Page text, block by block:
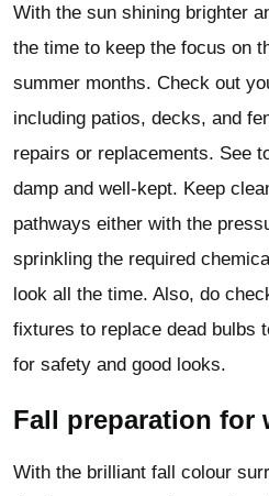
With the sun shining brighter
the time to keep the focus on
summer months. Check out
including patios, decks, and
repairs or replacements. See
damp and well-kept. Keep
pathways either with the
sprinkling the required
look all the time. Also, do
fixtures to replace dead bulbs
for safety and good looks.
Fall preparation for
With the brilliant fall colour